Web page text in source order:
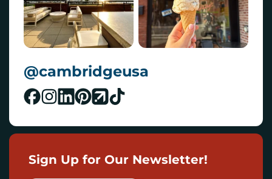
@cambridgeusa
Sign Up for Our Newsletter!